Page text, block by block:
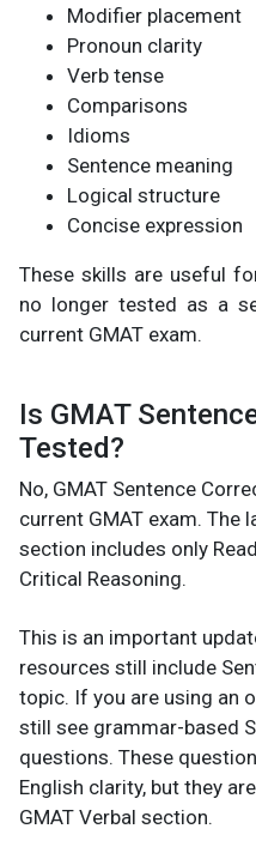
Modifier placement
Pronoun clarity
Verb tense
Comparisons
Idioms
Sentence meaning
Logical structure
Concise expression
These skills are useful
no longer tested as a
current GMAT exam.
Is GMAT
Tested?
No, GMAT Sentence
current GMAT exam. The
section includes only
Critical Reasoning.
This is an important
resources still include
topic. If you are using an
still see grammar-based
questions. These
English clarity, but they
GMAT Verbal section.